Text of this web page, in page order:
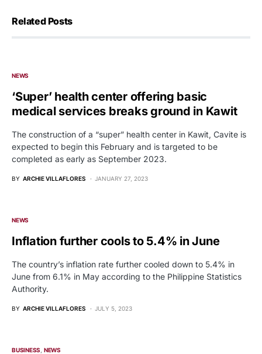
Related Posts
NEWS
‘Super’ health center offering basic
medical services breaks ground in Kawit
The construction of a “super” health center in Kawit, Cavite is
expected to begin this February and is targeted to be
completed as early as September 2023.
BY ARCHIE VILLAFLORES JANUARY 27, 2023
NEWS
Inflation further cools to 5.4% in June
The country’s inflation rate further cooled down to 5.4% in
June from 6.1% in May according to the Philippine Statistics
Authority.
BY ARCHIE VILLAFLORES JULY 5, 2023
BUSINESS NEWS